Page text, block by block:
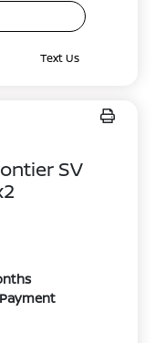
Text Us
SV